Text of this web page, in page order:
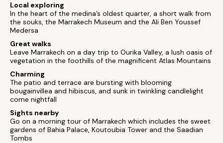
Local exploring
In the heart of the medina’s oldest quarter, a short walk from
the souks, the Marrakech Museum and the Ali Ben Youssef
Medersa
Great walks
Leave Marrakech on a day trip to Ourika Valley, a lush oasis of
vegetation in the foothills of the magnificent Atlas Mountains
Charming
The patio and terrace are bursting with blooming
bougainvillea and hibiscus, and sunk in twinkling candlelight
come nightfall
Sights nearby
Go on a morning tour of Marrakech which includes the sweet
gardens of Bahia Palace, Koutoubia Tower and the Saadian
Tombs